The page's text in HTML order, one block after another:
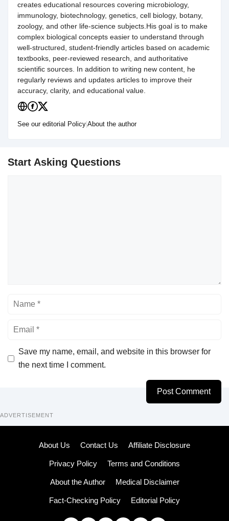
creates educational resources covering microbiology,
immunology, biotechnology, genetics, cell biology, botany,
zoology, and other life-science subjects.His goal is to make
complex biological concepts easier to understand through
well-structured, student-friendly articles based on academic
textbooks, peer-reviewed research, and authoritative
scientific sources. In addition to writing new content, he
regularly reviews and updates articles to improve their
accuracy, clarity, and educational value.
See our editorial Policy About the author
Start Asking Questions
Name
Email
Save my name, email, and website in this browser for
the next time I comment.
ADVERTISEMENT
About Us Contact Us Affiliate Disclosure
Privacy Policy Terms and Conditions
About the Author Medical Disclaimer
Fact-Checking Policy Editorial Policy